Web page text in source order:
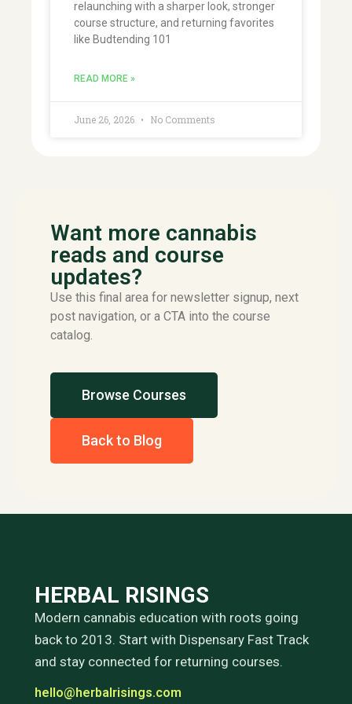
relaunching with a sharper look, stronger
course structure, and returning favorites
like Budtending 101
READ MORE »
June 26, 2026 No Comments
Want more cannabis
reads and course
updates?
Use this final area for newsletter signup, next
post navigation, or a CTA into the course
catalog.
Browse Courses
Back to Blog
HERBAL RISINGS
Modern cannabis education with roots going
back to 2013. Start with Dispensary Fast Track
and stay connected for returning courses.
hello@herbalrisings.com